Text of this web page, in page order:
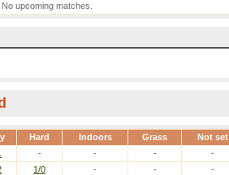
No upcoming matches.
Hard Indoors Grass Not set
- - -
-
1/0 - - -